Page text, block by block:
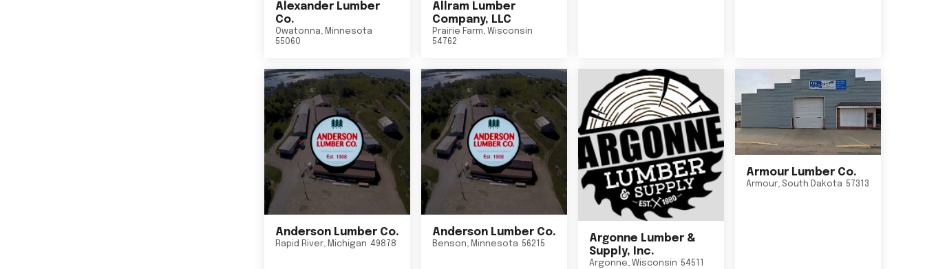
Alexander Lumber
Co.
Owatonna, Minnesota
55060
Allram Lumber
Company, LLC
Prairie Farm, Wisconsin
54762
Anderson Lumber Co.
Rapid River, Michigan 49878
Anderson Lumber Co.
Benson, Minnesota 56215
Argonne Lumber &
Supply, Inc.
Argonne, Wisconsin 54511
Armour Lumber Co.
Armour, South Dakota 57313